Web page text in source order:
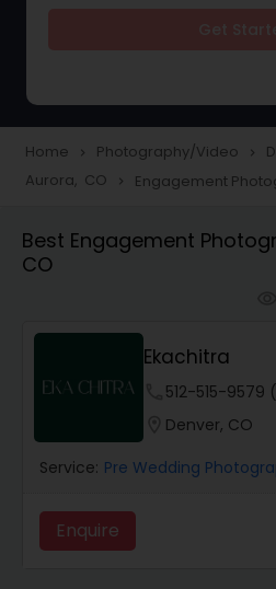
Portrait Photographers
Studio Photography
Home navigate_next Photography/Video navigate_next
Aurora, CO navigate_next Engagement
Best Engagement
CO
Ekachitra
512-515-9579
Denver, CO
Service: Pre Wedding
Enquire